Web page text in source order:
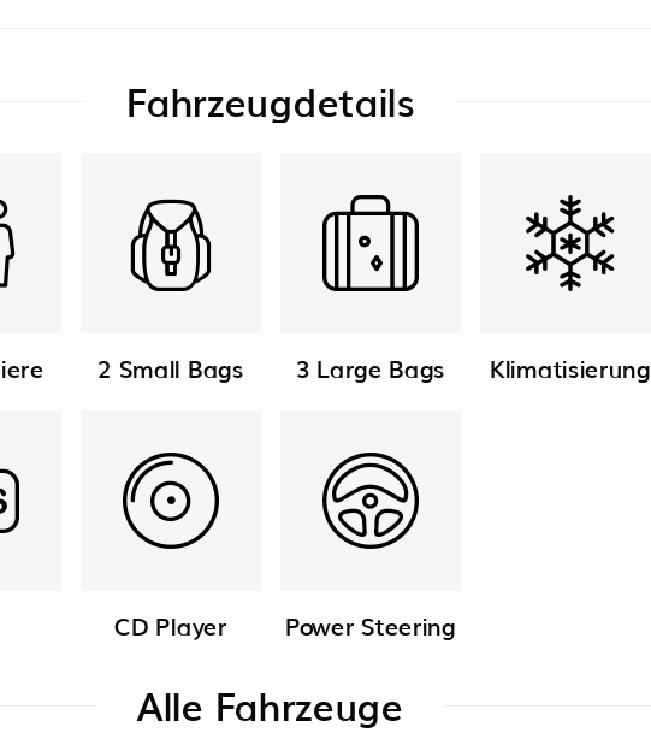
Fahrzeugdetails
2 Small Bags 3 Large Bags Klimatisierung
CD Player Power Steering
Alle Fahrzeuge